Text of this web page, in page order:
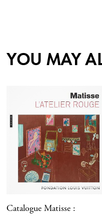
YOU MAY
Catalogue Matisse :